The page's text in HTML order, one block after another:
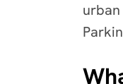
urban